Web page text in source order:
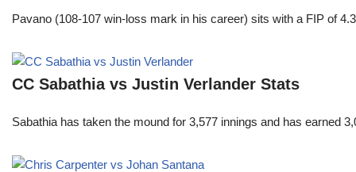
Pavano (108-107 win-loss mark in his career) sits with a FIP of
CC Sabathia vs Justin Verlander Stats
Sabathia has taken the mound for 3,577 innings and has earned